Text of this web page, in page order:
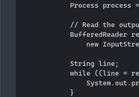
Process process
// Read the
BufferedReader
new
            String line;
while ((line =
            }